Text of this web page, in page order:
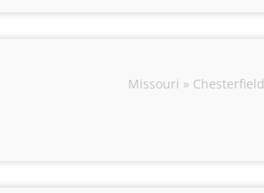
Missouri » Chesterfield